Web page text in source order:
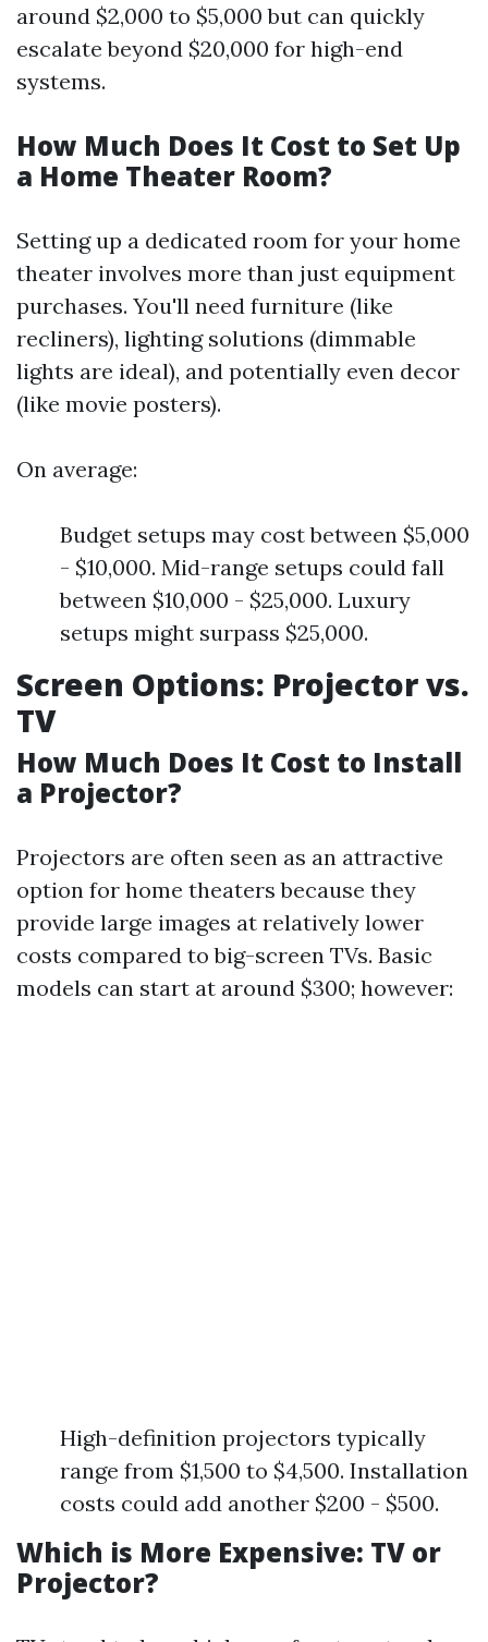
around $2,000 to $5,000 but can quickly
escalate beyond $20,000 for high-end
systems.
How Much Does It Cost to Set Up
a Home Theater Room?
Setting up a dedicated room for your home
theater involves more than just equipment
purchases. You'll need furniture (like
recliners), lighting solutions (dimmable
lights are ideal), and potentially even decor
(like movie posters).
On average:
Budget setups may cost between $5,000
- $10,000. Mid-range setups could fall
between $10,000 - $25,000. Luxury
setups might surpass $25,000.
Screen Options: Projector vs.
TV
How Much Does It Cost to Install
a Projector?
Projectors are often seen as an attractive
option for home theaters because they
provide large images at relatively lower
costs compared to big-screen TVs. Basic
models can start at around $300; however:
High-definition projectors typically
range from $1,500 to $4,500. Installation
costs could add another $200 - $500.
Which is More Expensive: TV or
Projector?